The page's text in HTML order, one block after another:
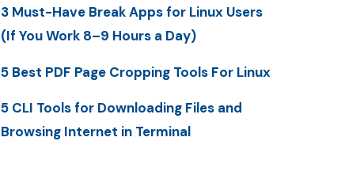
3 Must-Have Break Apps for Linux Users
(If You Work 8–9 Hours a Day)
5 Best PDF Page Cropping Tools For Linux
5 CLI Tools for Downloading Files and
Browsing Internet in Terminal